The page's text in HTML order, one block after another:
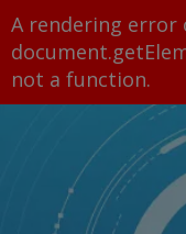
A rendering error
not a function.